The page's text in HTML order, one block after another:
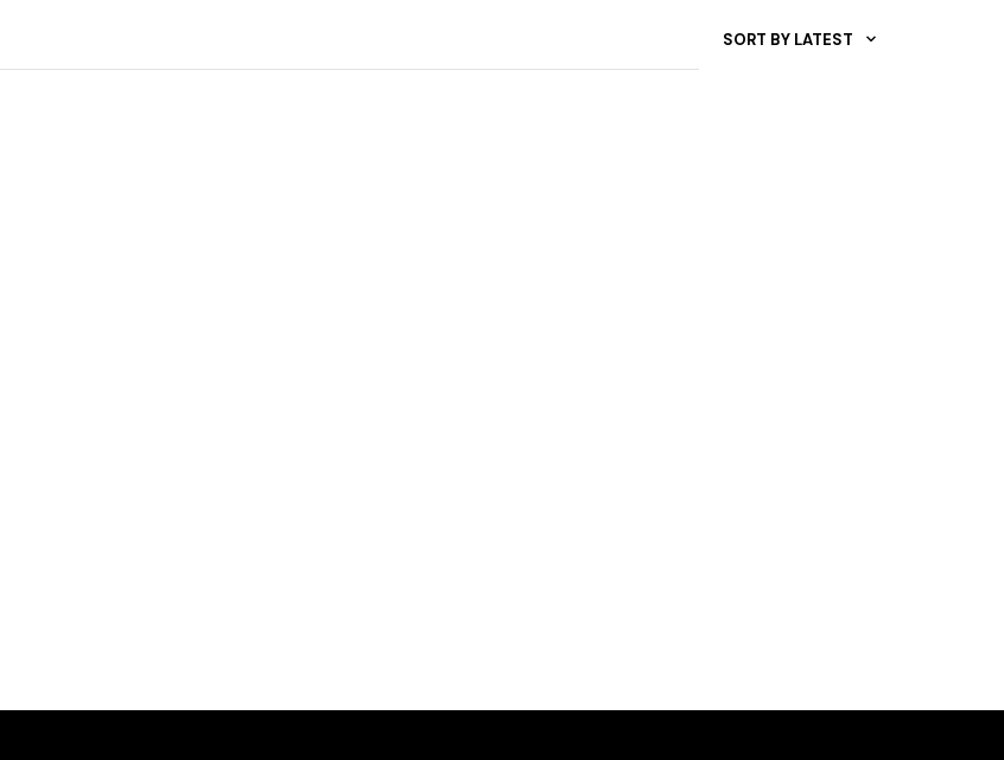
SORT BY LATEST